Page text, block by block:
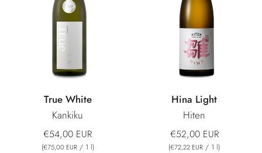
True White
Kankiku
€54,00 EUR
(€75,00 EUR / 1 l)
Hina Light
Hiten
€52,00 EUR
(€72,22 EUR / 1 l)